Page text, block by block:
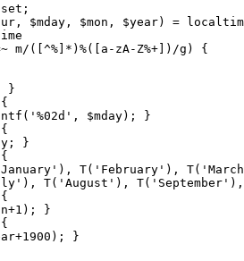
$mday, $mon, $year) =
m/([^%]*)%([a-zA-Z%+])/g) {
}
$mday); }
}
T('February'),
T('August'),
}
}